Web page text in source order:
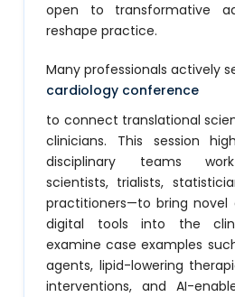
open to transformative
reshape practice.
Many professionals actively
cardiology conference
to connect translational
clinicians. This session
disciplinary teams
scientists, trialists,
practitioners—to bring novel
digital tools into the
examine case examples
agents, lipid-lowering
interventions, and AI-